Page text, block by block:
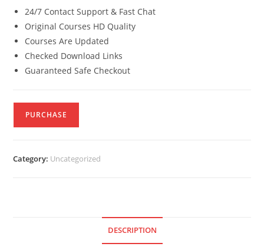
24/7 Contact Support & Fast Chat
Original Courses HD Quality
Courses Are Updated
Checked Download Links
Guaranteed Safe Checkout
PURCHASE
Category: Uncategorized
DESCRIPTION